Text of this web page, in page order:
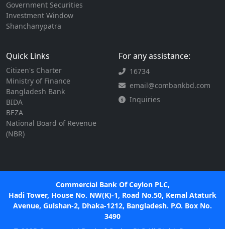
Government Securities
Investment Window
Shanchanypatra
Quick Links
Citizen's Charter
Ministry of Finance
Bangladesh Bank
BIDA
BEZA
National Board of Revenue
(NBR)
For any assistance:
16734
email@combankbd.com
Inquiries
Commercial Bank Of Ceylon PLC,
Hadi Tower, House No. NW(K)-1, Road No.50, Kemal Ataturk
Avenue, Gulshan-2, Dhaka-1212, Bangladesh. P.O. Box No.
3490